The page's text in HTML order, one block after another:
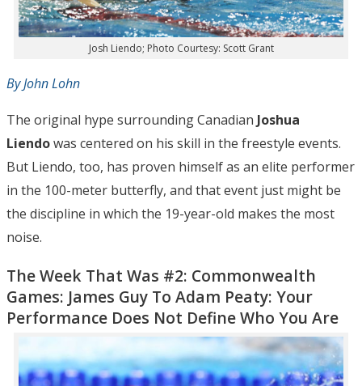
Josh Liendo; Photo Courtesy: Scott Grant
By John Lohn
The original hype surrounding Canadian Joshua
Liendowas centered on his skill in the freestyle events.
But Liendo, too, has proven himself as an elite performer
in the 100-meter butterfly, and that event just might be
the discipline in which the 19-year-old makes the most
noise.
The Week That Was #2: Commonwealth
Games: James Guy To Adam Peaty: Your
Performance Does Not Define Who You Are